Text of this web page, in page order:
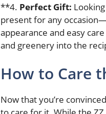
**4. Perfect Gift:
present for any
appearance and easy
and greenery into the
How to Care
Now that you’re